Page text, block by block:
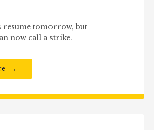
resume tomorrow, but
now call a strike.